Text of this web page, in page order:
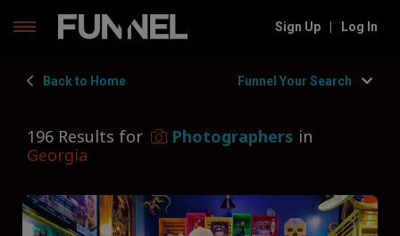
Sign Up Log In
Back to Home Funnel Your Search
Filters
Georgia
196 Results for Photographers in
Georgia